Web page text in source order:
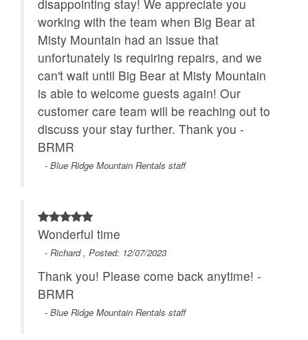
disappointing stay! We appreciate you
working with the team when Big Bear at
Misty Mountain had an issue that
unfortunately is requiring repairs, and we
can't wait until Big Bear at Misty Mountain
is able to welcome guests again! Our
customer care team will be reaching out to
discuss your stay further. Thank you -
BRMR
- Blue Ridge Mountain Rentals staff
Wonderful time
- Richard , Posted: 12/07/2023
Thank you! Please come back anytime! -
BRMR
- Blue Ridge Mountain Rentals staff